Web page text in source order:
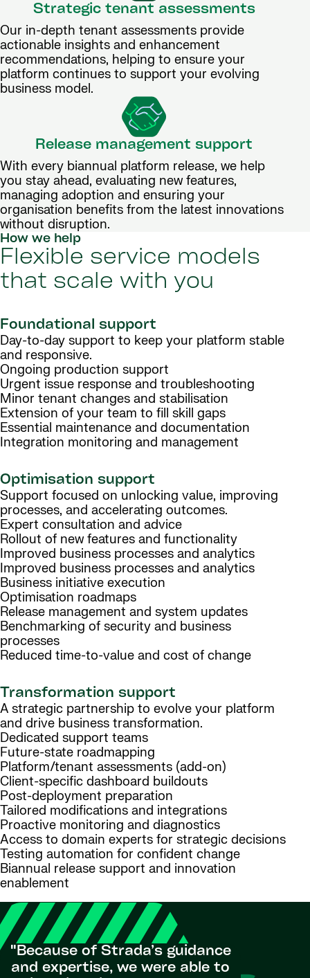
Strategic tenant assessments
Our in-depth tenant assessments provide
actionable insights and enhancement
recommendations, helping to ensure your
platform continues to support your evolving
business model.
Release management support
With every biannual platform release, we help
you stay ahead, evaluating new features,
managing adoption and ensuring your
organisation benefits from the latest innovations
without disruption.
How we help
Flexible service models
that scale with you
Foundational support
Day-to-day support to keep your platform stable
and responsive.
Ongoing production support
Urgent issue response and troubleshooting
Minor tenant changes and stabilisation
Extension of your team to fill skill gaps
Essential maintenance and documentation
Integration monitoring and management
Optimisation support
Support focused on unlocking value, improving
processes, and accelerating outcomes.
Expert consultation and advice
Rollout of new features and functionality
Improved business processes and analytics
Improved business processes and analytics
Business initiative execution
Optimisation roadmaps
Release management and system updates
Benchmarking of security and business
processes
Reduced time-to-value and cost of change
Transformation support
A strategic partnership to evolve your platform
and drive business transformation.
Dedicated support teams
Future-state roadmapping
Platform/tenant assessments (add-on)
Client-specific dashboard buildouts
Post-deployment preparation
Tailored modifications and integrations
Proactive monitoring and diagnostics
Access to domain experts for strategic decisions
Testing automation for confident change
Biannual release support and innovation
enablement
"Because of Strada’s guidance
and expertise, we were able to